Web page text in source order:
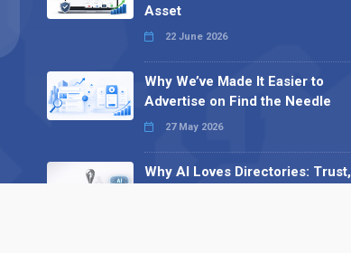
Asset
22 June 2026
Why We’ve Made It Easier to
Advertise on Find the Needle
27 May 2026
Why AI Loves Directories: Trust,